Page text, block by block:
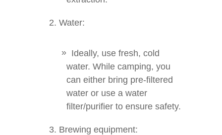
Water:
Ideally, use fresh, cold
water. While camping, you
can either bring pre-filtered
water or use a water
filter/purifier to ensure safety.
Brewing equipment: